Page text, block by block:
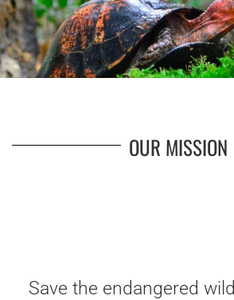
OUR MISSION
Save the endangered